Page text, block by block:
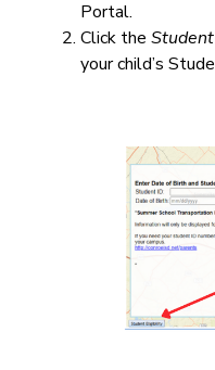
Portal.
Click the
your child’s